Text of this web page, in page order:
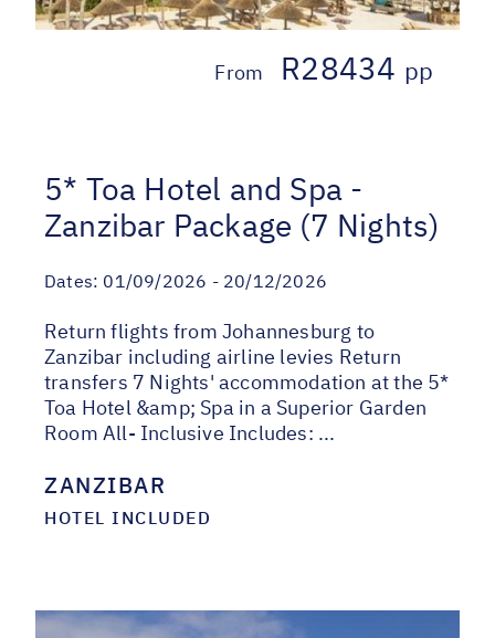
From R28434 pp
5* Toa Hotel and Spa -
Zanzibar Package (7 Nights)
Dates: 01/09/2026 - 20/12/2026
Return flights from Johannesburg to
Zanzibar including airline levies Return
transfers 7 Nights' accommodation at the 5*
Toa Hotel &amp; Spa in a Superior Garden
Room All- Inclusive Includes: ...
ZANZIBAR
HOTEL INCLUDED